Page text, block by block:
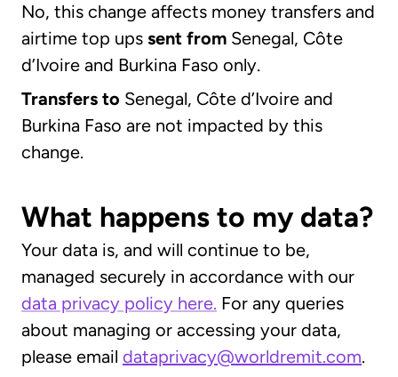
No, this change affects money transfers and
airtime top ups sent from Senegal, Côte
d’Ivoire and Burkina Faso only.
Transfers to Senegal, Côte d’Ivoire and
Burkina Faso are not impacted by this
change.
What happens to my data?
Your data is, and will continue to be,
managed securely in accordance with our
data privacy policy here. For any queries
about managing or accessing your data,
please email dataprivacy@worldremit.com.